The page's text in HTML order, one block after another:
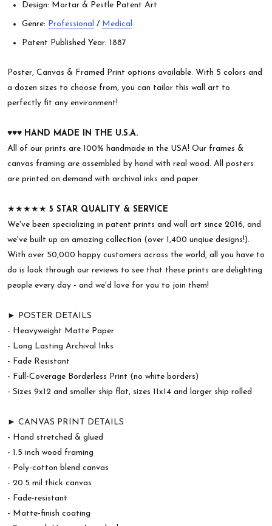
Design: Mortar & Pestle Patent Art
Genre: Professional / Medical
Patent Published Year: 1887
Poster, Canvas & Framed Print options available. With 5 colors and
a dozen sizes to choose from, you can tailor this wall art to
perfectly fit any environment!
♥︎♥︎♥︎ HAND MADE IN THE U.S.A.
All of our prints are 100% handmade in the USA! Our frames &
canvas framing are assembled by hand with real wood. All posters
are printed on demand with archival inks and paper.
★★★★★ 5 STAR QUALITY & SERVICE
We've been specializing in patent prints and wall art since 2016, and
we've built up an amazing collection (over 1,400 unqiue designs!).
With over 50,000 happy customers across the world, all you have to
do is look through our reviews to see that these prints are delighting
people every day - and we'd love for you to join them!
► POSTER DETAILS
- Heavyweight Matte Paper
- Long Lasting Archival Inks
- Fade Resistant
- Full-Coverage Borderless Print (no white borders)
- Sizes 9x12 and smaller ship flat, sizes 11x14 and larger ship rolled
► CANVAS PRINT DETAILS
- Hand stretched & glued
- 1.5 inch wood framing
- Poly-cotton blend canvas
- 20.5 mil thick canvas
- Fade-resistant
- Matte-finish coating